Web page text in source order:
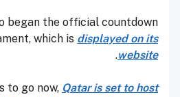
began the official countdown
which is displayed on its
website
.
to go now, Qatar is set to host